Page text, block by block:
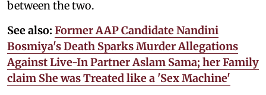
between the two.
See also: Former AAP Candidate Nandini
Bosmiya's Death Sparks Murder Allegations
Against Live-In Partner Aslam Sama; her Family
claim She was Treated like a 'Sex Machine'